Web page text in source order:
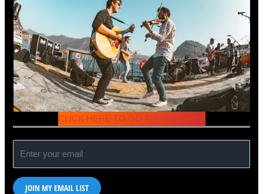
CLICK HERE TO GO TO THE SONG
JOIN MY EMAIL LIST